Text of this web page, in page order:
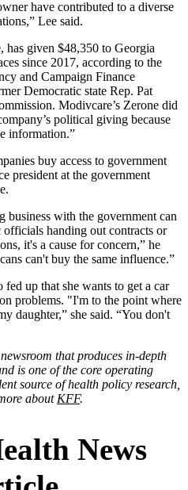
have contributed to a diverse
Lee said.
given $48,350 to Georgia
since 2017, according to the
and Campaign Finance
Democratic state Rep. Pat
Modivcare’s Zerone did
political giving because
information.”
buy access to government
president at the government
business with the government can
handing out contracts or
it's a cause for concern,” he
can't buy the same influence.”
fed up that she wants to get a car
problems. "I'm to the point where
daughter,” she said. “You don't
that produces in-depth
is one of the core operating
source of health policy research,
about KFF.
News